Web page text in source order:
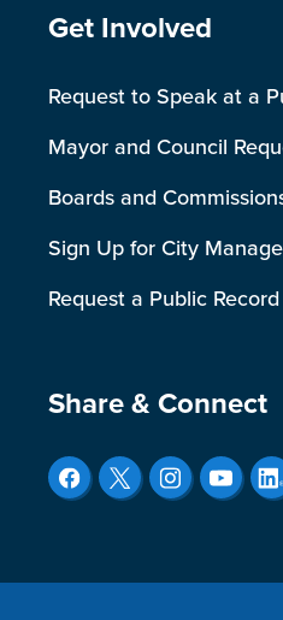
Site Footer
Get Involved
Request to Speak at a
Mayor and Council
Boards and
Sign Up for City
Request a Public Record
Site Footer
Share & Connect